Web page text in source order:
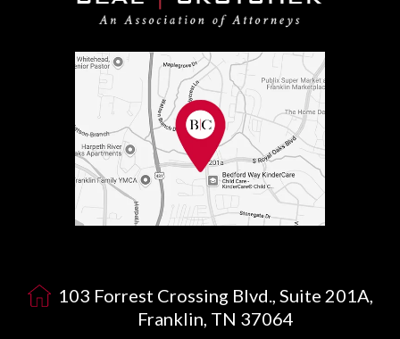
103 Forrest Crossing Blvd., Suite 201A,
Franklin, TN 37064